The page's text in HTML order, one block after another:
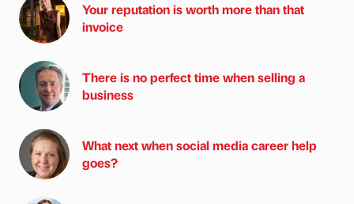
Your reputation is worth more than that
invoice
There is no perfect time when selling a
business
What next when social media career help
goes?